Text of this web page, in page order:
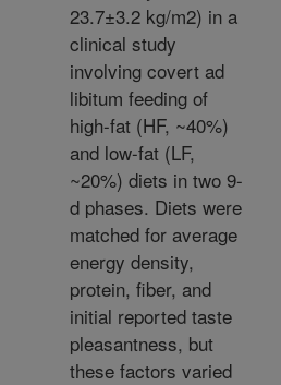
23.7±3.2 kg/m2) in a
clinical study
involving covert ad
libitum feeding of
high-fat (HF, ~40%)
and low-fat (LF,
~20%) diets in two 9-
d phases. Diets were
matched for average
energy density,
protein, fiber, and
initial reported taste
pleasantness, but
these factors varied